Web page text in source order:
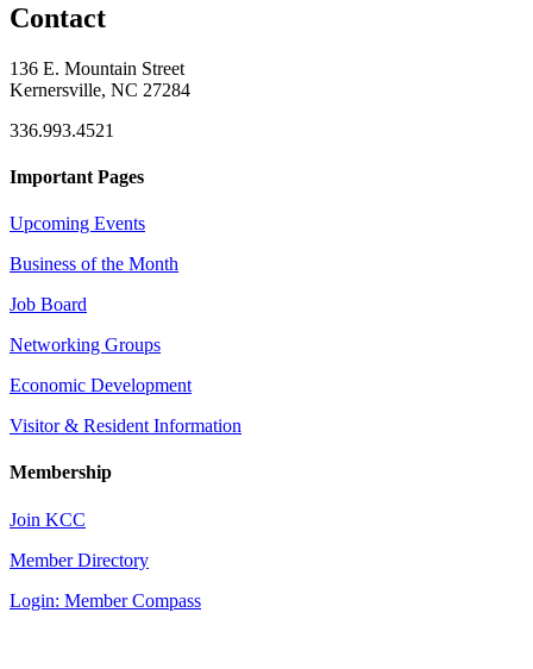
Contact
136 E. Mountain Street
Kernersville, NC 27284
336.993.4521
Important Pages
Upcoming Events
Business of the Month
Job Board
Networking Groups
Economic Development
Visitor & Resident Information
Membership
Join KCC
Member Directory
Login: Member Compass